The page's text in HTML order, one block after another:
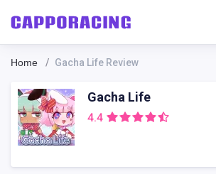
Home Gacha Life Review
Gacha Life
4.4